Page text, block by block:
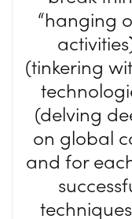
“hanging
(tinkering
(delving
on global
and for